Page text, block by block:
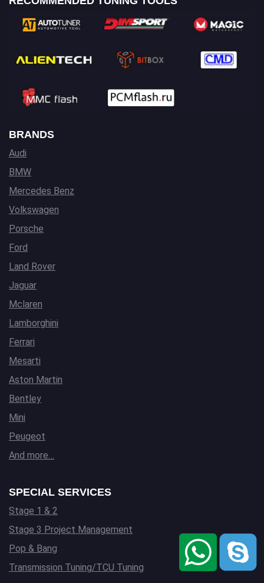
BRANDS
Audi
BMW
Mercedes Benz
Volkswagen
Porsche
Ford
Land Rover
Jaguar
Mclaren
Lamborghini
Ferrari
Mesarti
Aston Martin
Bentley
Mini
Peugeot
And more…
SPECIAL SERVICES
Stage 1 & 2
Stage 3 Project Management
Pop & Bang
Transmission Tuning/TCU Tuning